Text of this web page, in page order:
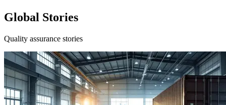
Global Stories
Quality assurance stories